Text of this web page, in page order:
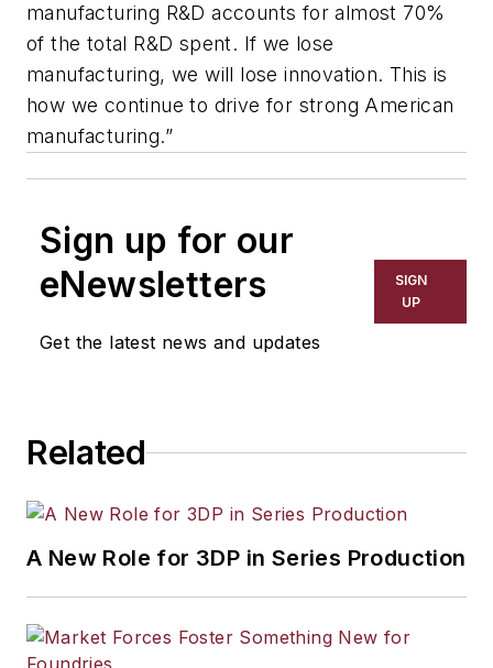
manufacturing R&D accounts for almost 70%
of the total R&D spent. If we lose
manufacturing, we will lose innovation. This is
how we continue to drive for strong American
manufacturing.”
Sign up for our
eNewsletters
Get the latest news and updates
SIGN
UP
Related
A New Role for 3DP in Series Production